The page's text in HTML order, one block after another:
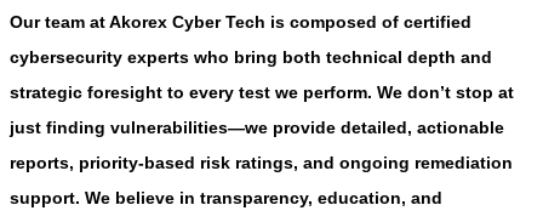
Our team at Akorex Cyber Tech is composed of certified
cybersecurity experts who bring both technical depth and
strategic foresight to every test we perform. We don’t stop at
just finding vulnerabilities—we provide detailed, actionable
reports, priority-based risk ratings, and ongoing remediation
support. We believe in transparency, education, and